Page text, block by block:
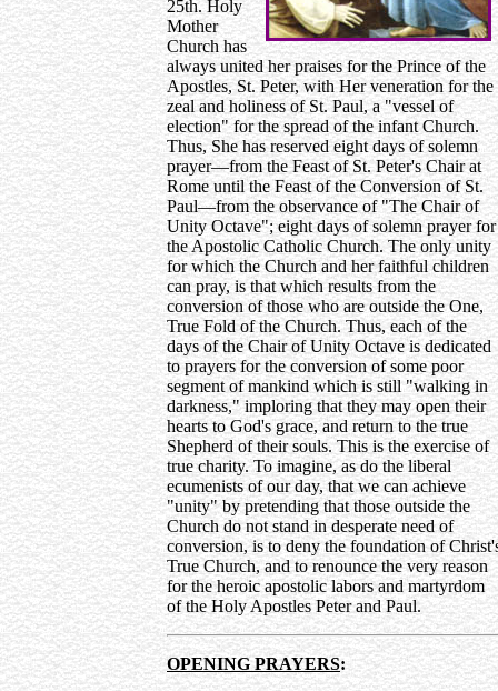
25th. Holy
Mother
Church has
always united her praises for the Prince of the
Apostles, St. Peter, with Her veneration for the
zeal and holiness of St. Paul, a "vessel of
election" for the spread of the infant Church.
Thus, She has reserved eight days of solemn
prayer—from the Feast of St. Peter's Chair at
Rome until the Feast of the Conversion of St.
Paul—from the observance of "The Chair of
Unity Octave"; eight days of solemn prayer for
the Apostolic Catholic Church. The only unity
for which the Church and her faithful children
can pray, is that which results from the
conversion of those who are outside the One,
True Fold of the Church. Thus, each of the
days of the Chair of Unity Octave is dedicated
to prayers for the conversion of some poor
segment of mankind which is still "walking in
darkness," imploring that they may open their
hearts to God's grace, and return to the true
Shepherd of their souls. This is the exercise of
true charity. To imagine, as do the liberal
ecumenists of our day, that we can achieve
"unity" by pretending that those outside the
Church do not stand in desperate need of
conversion, is to deny the foundation of
True Church, and to renounce the very reason
for the heroic apostolic labors and martyrdom
of the Holy Apostles Peter and Paul.
OPENING PRAYERS: